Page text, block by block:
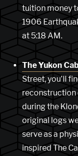
tuition money
1906
at 5:18 AM.
The Yukon
Street, you’ll
reconstruction
during the
original logs
serve as a
inspired The